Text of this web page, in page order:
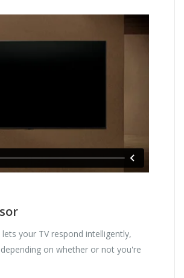
your TV respond intelligently,
on whether or not you're